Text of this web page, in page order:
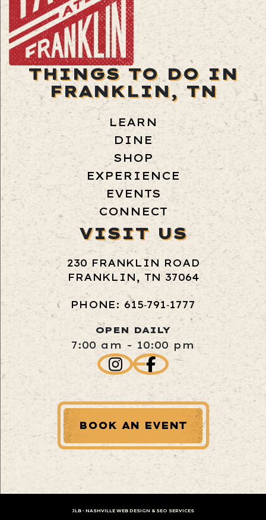
THINGS TO DO IN
FRANKLIN, TN
LEARN
DINE
SHOP
EXPERIENCE
EVENTS
CONNECT
VISIT US
230 FRANKLIN ROAD
FRANKLIN, TN 37064
PHONE: 615‑791‑1777
OPEN DAILY
7:00 am - 10:00 pm
BOOK AN EVENT
JLB - NASHVILLE WEB DESIGN & SEO SERVICES